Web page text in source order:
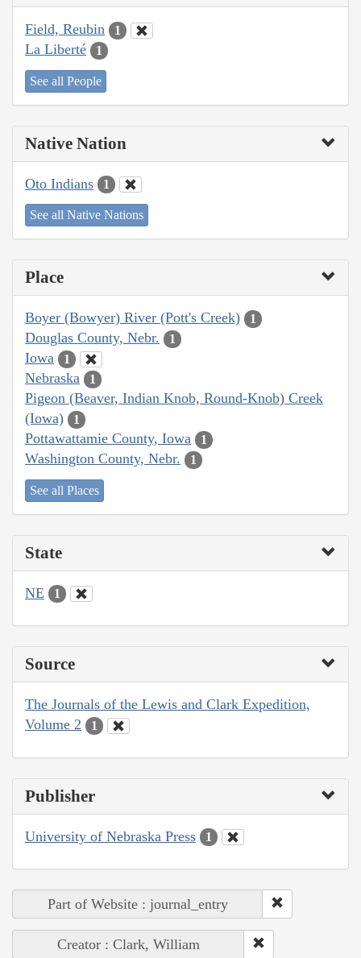
Field, Reubin 1
La Liberté 1
See all People
Native Nation
Oto Indians 1
See all Native Nations
Place
Boyer (Bowyer) River (Pott's Creek) 1
Douglas County, Nebr. 1
Iowa 1
Nebraska 1
Pigeon (Beaver, Indian Knob, Round-Knob) Creek
(Iowa)
1
Pottawattamie County, Iowa 1
Washington County, Nebr. 1
See all Places
State
NE 1
Source
The Journals of the Lewis and Clark Expedition,
Volume 2
1
Publisher
University of Nebraska Press 1
Part of Website : journal_entry
Creator : Clark, William